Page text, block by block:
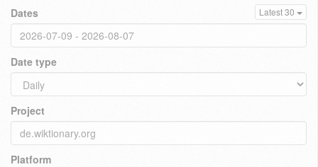
Dates Latest 30
Date type
Project
Platform